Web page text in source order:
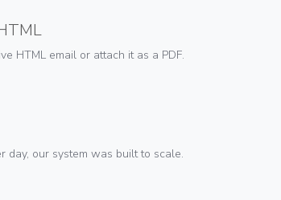
HTML email or attach it as a PDF.
day, our system was built to scale.